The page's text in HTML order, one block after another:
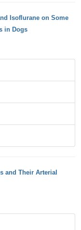
Isoflurane on Some
in Dogs
and Their Arterial